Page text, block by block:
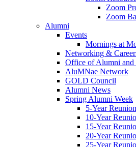
Zoom
Zoom
Alumni
Events
Mornings at
Networking &
Office of Alumni and
AluMNae Network
GOLD Council
Alumni News
Spring Alumni Week
5-Year Reunion
10-Year
15-Year
20-Year
25-Year